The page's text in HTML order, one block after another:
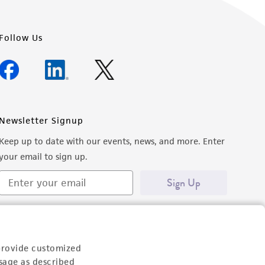
customized
as described
Follow Us
Newsletter Signup
Keep up to date with our events, news, and more. Enter
email to sign up.
Sign Up